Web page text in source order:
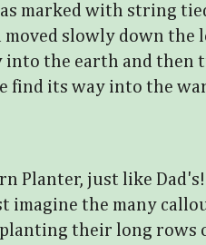
marked with string
moved slowly down
the earth and then
find its way into the
Planter, just like
imagine the many
their long rows